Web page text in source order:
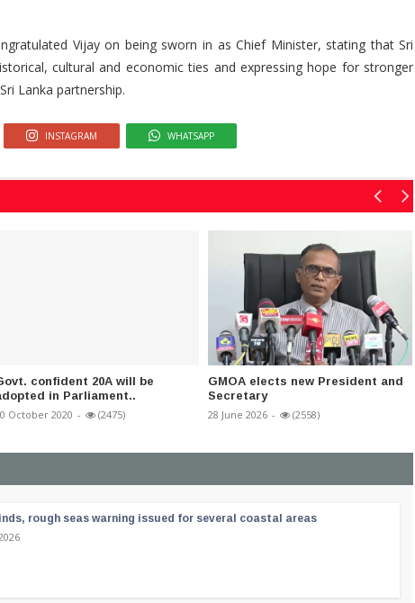
Vijay on being sworn in as Chief Minister, stating that Sri
cultural and economic ties and expressing hope for stronger
Lanka partnership.
INSTAGRAM WHATSAPP
confident 20A will be
in Parliament..
October 2020 - (2475)
GMOA elects new President and
Secretary
28 June 2026 - (2558)
rough seas warning issued for several coastal areas